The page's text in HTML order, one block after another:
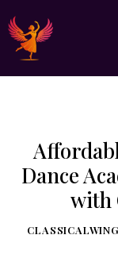
Dance
with